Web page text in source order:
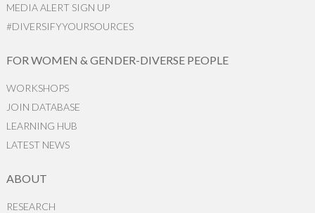
MEDIA ALERT SIGN UP
#DIVERSIFYYOURSOURCES
FOR WOMEN & GENDER-DIVERSE PEOPLE
WORKSHOPS
JOIN DATABASE
LEARNING HUB
LATEST NEWS
ABOUT
RESEARCH